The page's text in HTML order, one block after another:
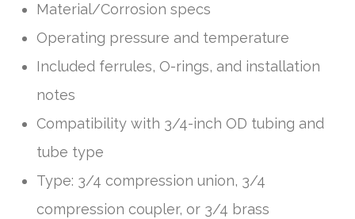
Material/Corrosion specs
Operating pressure and temperature
Included ferrules, O-rings, and installation
notes
Compatibility with 3/4-inch OD tubing and
tube type
Type: 3/4 compression union, 3/4
compression coupler, or 3/4 brass